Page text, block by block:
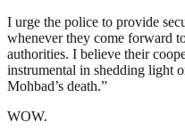
I urge the police to provide
whenever they come forward
authorities. I believe their
instrumental in shedding light
Mohbad’s death.”
WOW.